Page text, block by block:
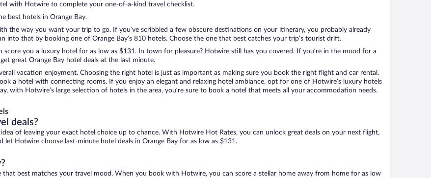
with Hotwire to complete your one-of-a-kind travel checklist.
best hotels in Orange Bay.
the way you want your trip to go. If you’ve scribbled a few obscure destinations on your itinerary, you probably already
into that by booking one of Orange Bay’s 810 hotels. Choose the one that best catches your trip’s tourist drift.
score you a luxury hotel for as low as $131. In town for pleasure? Hotwire still has you covered. If you’re in the mood for a
great Orange Bay hotel deals at the last minute.
vacation enjoyment. Choosing the right hotel is just as important as making sure you book the right flight and car rental.
a hotel with connecting rooms. If you enjoy an elegant and relaxing hotel ambiance, opt for one of Hotwire’s luxury hotels
with Hotwire’s large selection of hotels in the area, you’re sure to book a hotel that meets all your accommodation needs.
deals?
of leaving your exact hotel choice up to chance. With Hotwire Hot Rates, you can unlock great deals on your next flight,
let Hotwire choose last-minute hotel deals in Orange Bay for as low as $131.
that best matches your travel mood. When you book with Hotwire, you can score a stellar home away from home for as low